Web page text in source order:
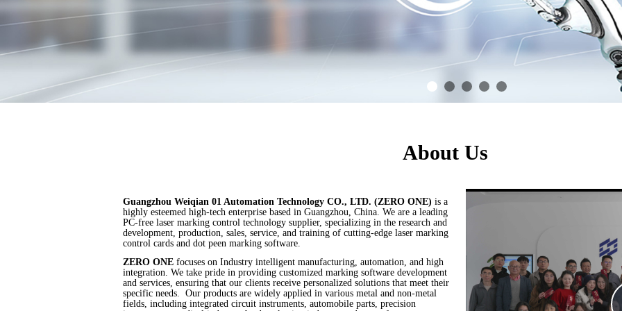
About Us
Guangzhou Weiqian 01 Automation Technology CO., LTD. (ZERO ONE) is a
highly esteemed high-tech enterprise based in Guangzhou, China. We are a leading
PC-free laser marking control technology supplier, specializing in the research and
development, production, sales, service, and training of cutting-edge laser marking
control cards and dot peen marking software.
ZERO ONE focuses on Industry intelligent manufacturing, automation, and high
integration. We take pride in providing customized marking software development
and services, ensuring that our clients receive personalized solutions that meet their
specific needs. Our products are widely applied in various metal and non-metal
fields, including integrated circuit instruments, automobile parts, precision